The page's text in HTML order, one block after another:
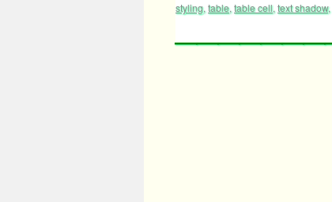
styling, table, table cell, text shadow,